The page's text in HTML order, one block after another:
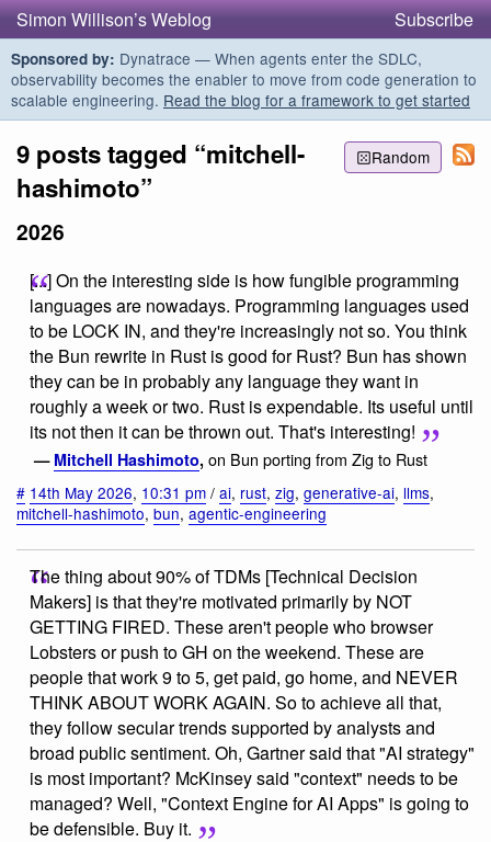
Simon Willison’s Weblog Subscribe
Sponsored by: Dynatrace — When agents enter the SDLC,
observability becomes the enabler to move from code generation to
scalable engineering. Read the blog for a framework to get started
Random
9 posts tagged “mitchell-
hashimoto”
2026
[...] On the interesting side is how fungible programming
languages are nowadays. Programming languages used
to be LOCK IN, and they're increasingly not so. You think
the Bun rewrite in Rust is good for Rust? Bun has shown
they can be in probably any language they want in
roughly a week or two. Rust is expendable. Its useful until
its not then it can be thrown out. That's interesting!
— Mitchell Hashimoto, on Bun porting from Zig to Rust
# 14th May 2026, 10:31 pm / ai, rust, zig, generative-ai, llms,
mitchell-hashimoto, bun, agentic-engineering
The thing about 90% of TDMs [Technical Decision
Makers] is that they're motivated primarily by NOT
GETTING FIRED. These aren't people who browser
Lobsters or push to GH on the weekend. These are
people that work 9 to 5, get paid, go home, and NEVER
THINK ABOUT WORK AGAIN. So to achieve all that,
they follow secular trends supported by analysts and
broad public sentiment. Oh, Gartner said that "AI strategy"
is most important? McKinsey said "context" needs to be
managed? Well, "Context Engine for AI Apps" is going to
be defensible. Buy it.